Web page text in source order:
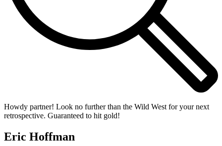
Howdy partner! Look no further than the Wild West for your next
retrospective. Guaranteed to hit gold!
Eric Hoffman